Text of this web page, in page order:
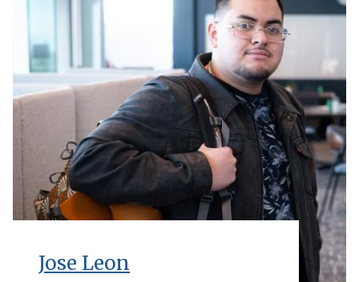
Jose Leon